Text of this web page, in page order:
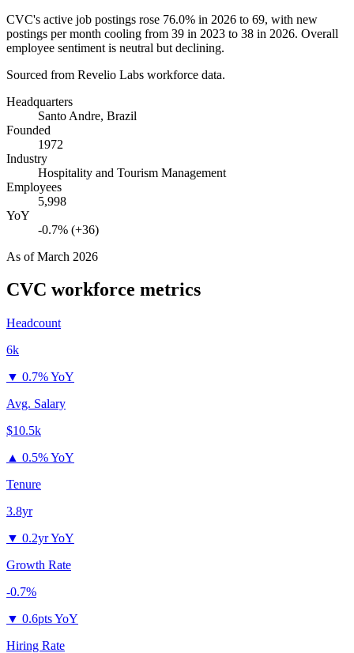
CVC's active job postings rose 76.0% in 2026 to 69, with new
postings per month cooling from 39 in 2023 to 38 in 2026. Overall
employee sentiment is neutral but declining.
Sourced from Revelio Labs workforce data.
Headquarters
Santo Andre, Brazil
Founded
1972
Industry
Hospitality and Tourism Management
Employees
5,998
YoY
-0.7% (+36)
As ofMarch 2026
CVC workforce metrics
Headcount
6k
▼ 0.7% YoY
Avg. Salary
$10.5k
▲ 0.5% YoY
Tenure
3.8yr
▼ 0.2yr YoY
Growth Rate
-0.7%
▼ 0.6pts YoY
Hiring Rate